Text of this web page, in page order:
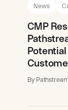
News
CMP
Potential
By